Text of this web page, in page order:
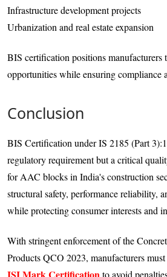
Infrastructure development projects
Urbanization and real estate expansion
BIS certification positions manufacturers
opportunities while ensuring compliance
Conclusion
BIS Certification under IS 2185 (Part
regulatory requirement but a critical
for AAC blocks in India's construction
structural safety, performance reliability,
while protecting consumer interests and
With stringent enforcement of the
Products QCO 2023, manufacturers
ISI Mark Certificationto avoid